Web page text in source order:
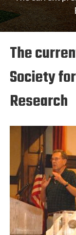
The
Society
Research